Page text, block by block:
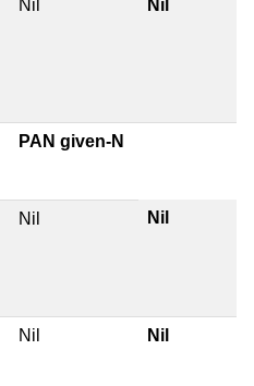
Nil Nil
PAN given-N
Nil Nil
Nil Nil